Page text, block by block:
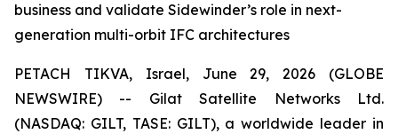
business and validate Sidewinder’s role in next-
generation multi-orbit IFC architectures
PETACH TIKVA, Israel, June 29, 2026 (GLOBE
NEWSWIRE) -- Gilat Satellite Networks Ltd.
(NASDAQ: GILT, TASE: GILT), a worldwide leader in